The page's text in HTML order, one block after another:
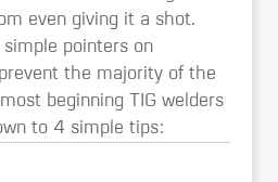
even giving it a shot.
pointers on
the majority of the
beginning TIG welders
to 4 simple tips: